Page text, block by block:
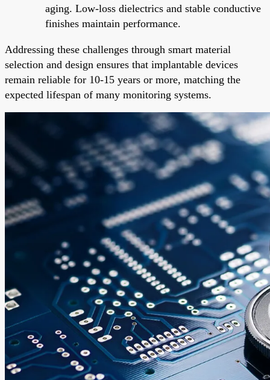
aging. Low-loss dielectrics and stable conductive
finishes maintain performance.
Addressing these challenges through smart material
selection and design ensures that implantable devices
remain reliable for 10-15 years or more, matching the
expected lifespan of many monitoring systems.